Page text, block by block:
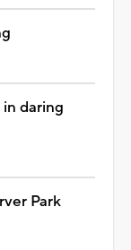
daring
Park